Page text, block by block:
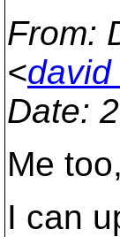
From:
<
Date:
Me
I can